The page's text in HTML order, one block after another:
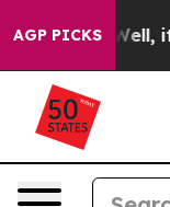
AGP PICKS
Well, it Didn’t